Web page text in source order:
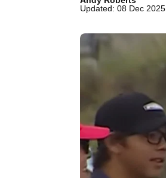
Updated: 08 Dec 2025